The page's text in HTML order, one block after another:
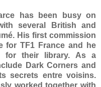
has been busy on
several British and
His first commission
for TF1 France and he
for their library. As a
Dark Corners and
secrets entre voisins.
worked together with